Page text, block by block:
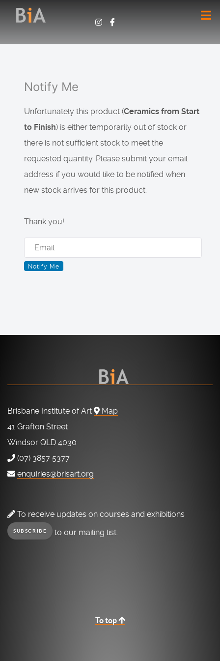
Notify Me
Unfortunately this product (Ceramics from Start
to Finish) is either temporarily out of stock or
there is not sufficient stock to meet the
requested quantity. Please submit your email
address if you would like to be notified when
new stock arrives for this product.
Thank you!
Brisbane Institute of Art
Map
41 Grafton Street
Windsor QLD 4030
(07) 3857 5377
enquiries@brisart.org
To receive updates on courses and exhibitions
SUBSCRIBE to our mailing list.
To top